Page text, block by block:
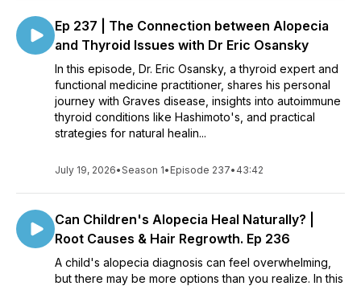
Ep 237 | The Connection between Alopecia
and Thyroid Issues with Dr Eric Osansky
In this episode, Dr. Eric Osansky, a thyroid expert and
functional medicine practitioner, shares his personal
journey with Graves disease, insights into autoimmune
thyroid conditions like Hashimoto's, and practical
strategies for natural healin...
July 19, 2026•Season 1• Episode 237• 43:42
Can Children's Alopecia Heal Naturally? |
Root Causes & Hair Regrowth. Ep 236
A child's alopecia diagnosis can feel overwhelming,
but there may be more options than you realize. In this